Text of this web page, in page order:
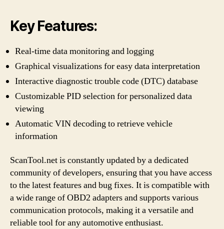
Key Features:
Real-time data monitoring and logging
Graphical visualizations for easy data interpretation
Interactive diagnostic trouble code (DTC) database
Customizable PID selection for personalized data
viewing
Automatic VIN decoding to retrieve vehicle
information
ScanTool.net is constantly updated by a dedicated
community of developers, ensuring that you have access
to the latest features and bug fixes. It is compatible with
a wide range of OBD2 adapters and supports various
communication protocols, making it a versatile and
reliable tool for any automotive enthusiast.